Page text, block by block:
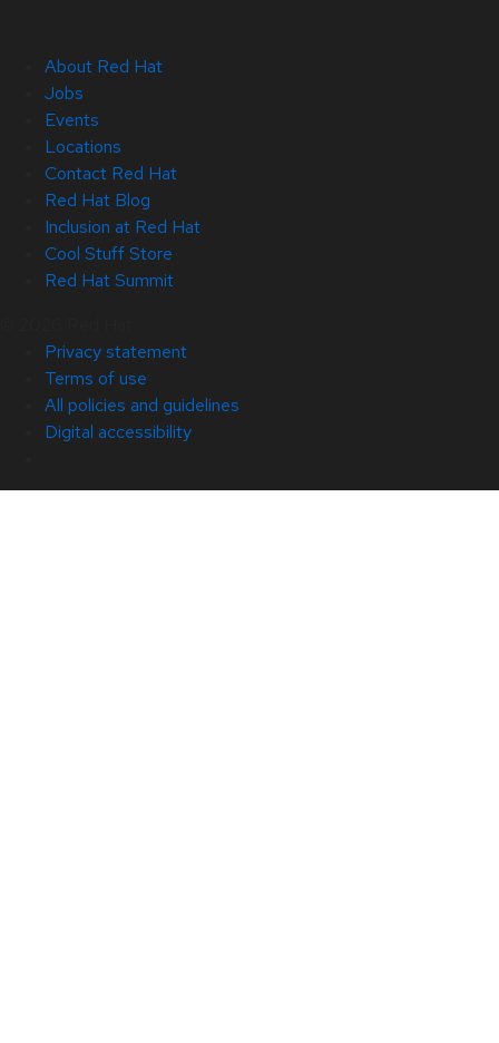
About Red Hat
Jobs
Events
Locations
Contact Red Hat
Red Hat Blog
Inclusion at Red Hat
Cool Stuff Store
Red Hat Summit
Privacy statement
Terms of use
All policies and guidelines
Digital accessibility